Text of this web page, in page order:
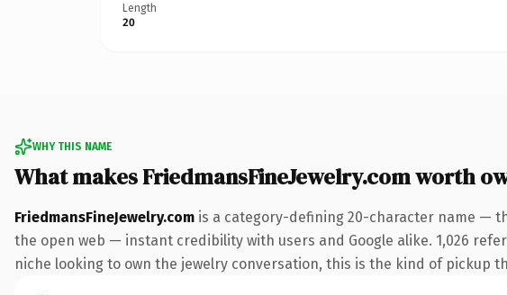
Length
20
WHY THIS NAME
What makes FriedmansFineJewelry.com worth
FriedmansFineJewelry.com is a category-defining 20-character name —
the open web — instant credibility with users and Google alike. 1,026
niche looking to own the jewelry conversation, this is the kind of pickup